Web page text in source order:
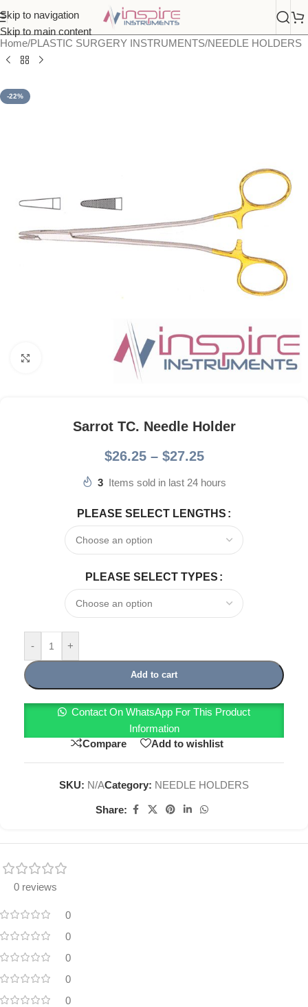
Skip to navigation
Skip to main content
Home/PLASTIC SURGERY INSTRUMENTS/NEEDLE HOLDERS
-22%
Click to enlarge
Sarrot TC. Needle Holder
$26.25 – $27.25
3 Items sold in last 24 hours
PLEASE SELECT LENGTHS
PLEASE SELECT TYPES
- +
Add to cart
Contact On WhatsApp For This Product
Information
Compare
Add to wishlist
SKU: N/ACategory: NEEDLE HOLDERS
Share:
0 reviews
0
0
0
0
0